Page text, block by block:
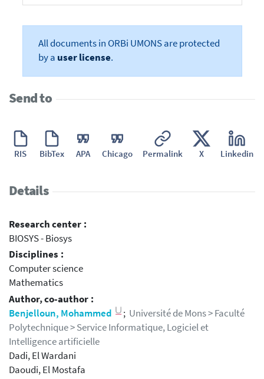
All documents in ORBi UMONS are protected
by a user license.
Send to
RIS BibTex APA Chicago Permalink X Linkedin
Details
Research center :
BIOSYS - Biosys
Disciplines :
Computer science
Mathematics
Author, co-author :
Benjelloun, Mohammed
; Université de Mons > Faculté
Polytechnique > Service Informatique, Logiciel et
Intelligence artificielle
Dadi, El Wardani
Daoudi, El Mostafa